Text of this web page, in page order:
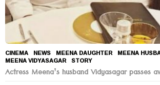
CINEMA ,NEWS MEENA DAUGHTER ,MEENA
MEENA VIDYASAGAR ,STORY
Actress Meena’s husband Vidyasagar passes